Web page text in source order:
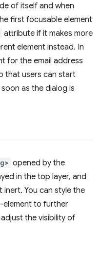
of itself and when
first focusable element
attribute if it makes more
element instead. In
for the email address
that users can start
as the dialog is
opened by the
in the top layer, and
inert. You can style the
element to further
the visibility of